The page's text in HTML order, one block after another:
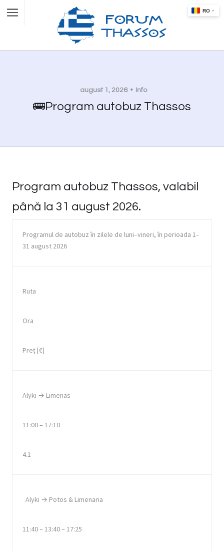
august 1, 2026 Info
🚌Program autobuz Thassos
Program autobuz Thassos, valabil
până la 31 august 2026.
Programul de autobuz în zilele de luni–vineri, în perioada 1–
31 august 2026
Ruta
Ora
Preț [€]
Alyki → Limenas
11:00 – 17:10
4.1
Alyki → Potos & Limenaria
11:40 – 13:40 – 17:25